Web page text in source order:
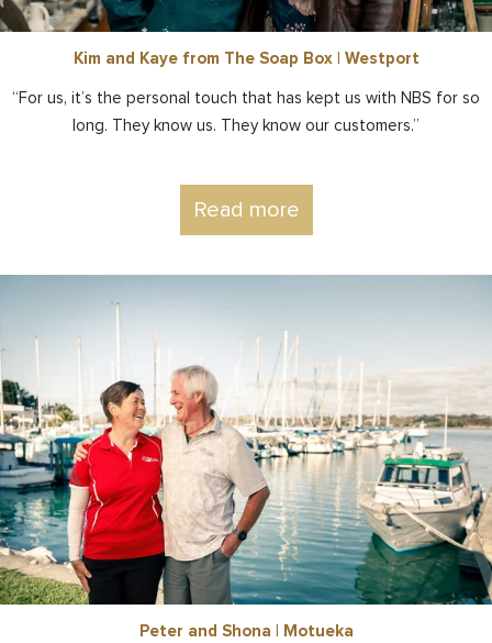
Kim and Kaye from The Soap Box | Westport
“For us, it’s the personal touch that has kept us with NBS for so
long. They know us. They know our customers.”
Read more
Peter and Shona | Motueka